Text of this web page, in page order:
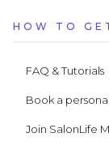
HOW TO
FAQ & Tutorials
Book a
Join SalonLife